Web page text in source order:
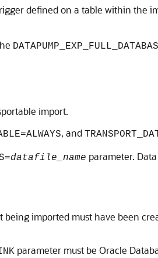
defined on a table within the
import.
, and
datafile_name parameter.
imported must have been
parameter must be Oracle